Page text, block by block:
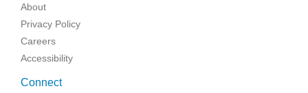
About
Privacy Policy
Careers
Accessibility
Connect